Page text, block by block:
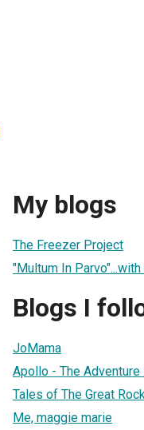
My blogs
The Freezer Project
"Multum In
Blogs I
JoMama
Apollo - The Adventure
Tales of The Great
Me, maggie marie